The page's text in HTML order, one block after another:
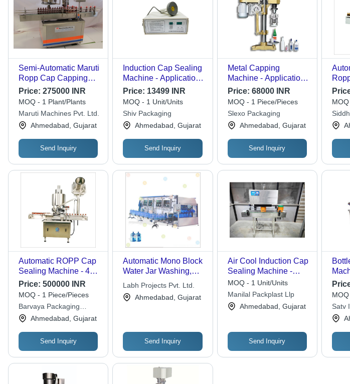
Semi-Automatic Maruti
Ropp Cap Capping
Machine
Price: 275000 INR
MOQ - 1 Plant/Plants
Maruti Machines Pvt. Ltd.
Ahmedabad, Gujarat
Send Inquiry
Induction Cap Sealing
Machine - Application:
Industrial
Price: 13499 INR
MOQ - 1 Unit/Units
Shiv Packaging
Ahmedabad, Gujarat
Send Inquiry
Metal Capping
Machine - Application:
Industrial
Price: 68000 INR
MOQ - 1 Piece/Pieces
Slexo Packaging
Ahmedabad, Gujarat
Send Inquiry
Automatic ROPP Cap
Sealing Machine - 415
Volt, New Model with
High Efficiency and
Tamper-Evident
Sealing Features
Price: 500000 INR
MOQ - 1 Piece/Pieces
Barvaya Packaging
Industries
Ahmedabad, Gujarat
Send Inquiry
Automatic Mono Block
Water Jar Washing,
Filling and Cap
Sealing Machine for 5
Gallon Jar
Labh Projects Pvt. Ltd.
Ahmedabad, Gujarat
Send Inquiry
Air Cool Induction Cap
Sealing Machine -
Silver, Semi-
Automatic, 220-240
Volt Voltage, New
Industrial Application
MOQ - 1 Unit/Units
Manilal Packplast Llp
Ahmedabad, Gujarat
Send Inquiry
Mm/
Satv